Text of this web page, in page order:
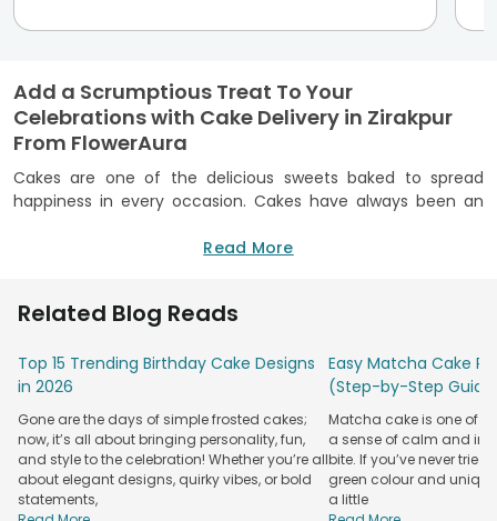
Add a Scrumptious Treat To Your
Celebrations with Cake Delivery in Zirakpur
From FlowerAura
Cakes are one of the delicious sweets baked to spread
happiness in every occasion. Cakes have always been an
the cake fever has also took over occasions like weddings,
the best quality cakes FlowerAura has now brought you the
light up your special occasions with its magical taste.
Online Cake Delivery in Zirakpur - FlowerAura
Cake
Types
Cakes By Flavour
FlowerAura
Specialty
Theme
Cakes
Chocolate, Vanilla,
Midnight Delivery
Read More
Related Blog Reads
Top 15 Trending Birthday Cake Designs
in 2026
Gone are the days of simple frosted cakes;
now, it’s all about bringing personality, fun,
and style to the celebration! Whether you’re all
about elegant designs, quirky vibes, or bold
statements,
Easy Matcha Cake
(Step-by-Step
Matcha cake is one of
a sense of calm and
bite. If you’ve never tried
green colour and
a little